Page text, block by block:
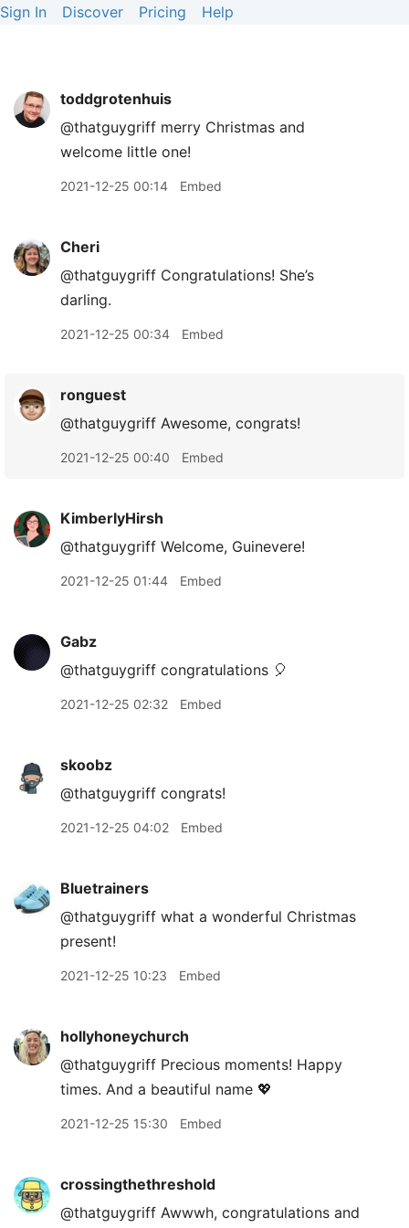
Sign In Discover Pricing Help
toddgrotenhuis
@thatguygriff merry Christmas and
welcome little one!
2021-12-25 00:14 Embed
Cheri
@thatguygriff Congratulations! She’s
darling.
2021-12-25 00:34 Embed
ronguest
@thatguygriff Awesome, congrats!
2021-12-25 00:40 Embed
KimberlyHirsh
@thatguygriff Welcome, Guinevere!
2021-12-25 01:44 Embed
Gabz
@thatguygriff congratulations 🎈
2021-12-25 02:32 Embed
skoobz
@thatguygriff congrats!
2021-12-25 04:02 Embed
Bluetrainers
@thatguygriff what a wonderful Christmas
present!
2021-12-25 10:23 Embed
hollyhoneychurch
@thatguygriff Precious moments! Happy
times. And a beautiful name 💖
2021-12-25 15:30 Embed
crossingthethreshold
@thatguygriff Awwwh, congratulations and